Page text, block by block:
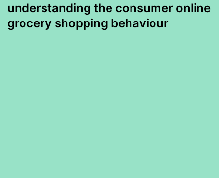
understanding the consumer online
grocery shopping behaviour